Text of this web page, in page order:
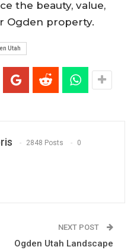
the beauty, value,
Ogden property.
Utah
2848 Posts 0
NEXT POST
Ogden Utah Landscape